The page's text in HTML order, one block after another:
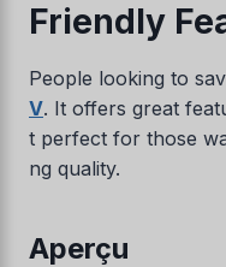
Friendly
People looking to
V. It offers great
t perfect for those
ng quality.
Aperçu